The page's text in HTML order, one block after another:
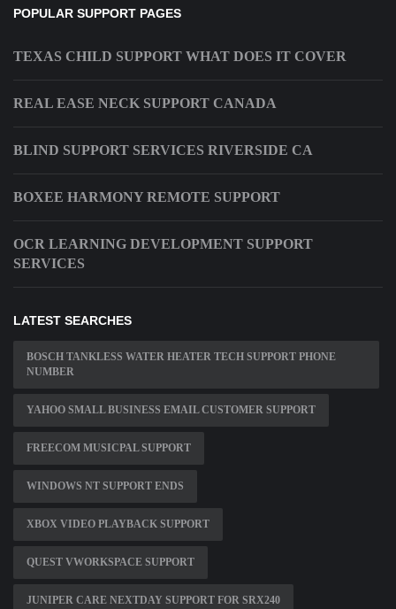
POPULAR SUPPORT PAGES
TEXAS CHILD SUPPORT WHAT DOES IT COVER
REAL EASE NECK SUPPORT CANADA
BLIND SUPPORT SERVICES RIVERSIDE CA
BOXEE HARMONY REMOTE SUPPORT
OCR LEARNING DEVELOPMENT SUPPORT
SERVICES
LATEST SEARCHES
BOSCH TANKLESS WATER HEATER TECH SUPPORT PHONE
NUMBER
YAHOO SMALL BUSINESS EMAIL CUSTOMER SUPPORT
FREECOM MUSICPAL SUPPORT
WINDOWS NT SUPPORT ENDS
XBOX VIDEO PLAYBACK SUPPORT
QUEST VWORKSPACE SUPPORT
JUNIPER CARE NEXTDAY SUPPORT FOR SRX240